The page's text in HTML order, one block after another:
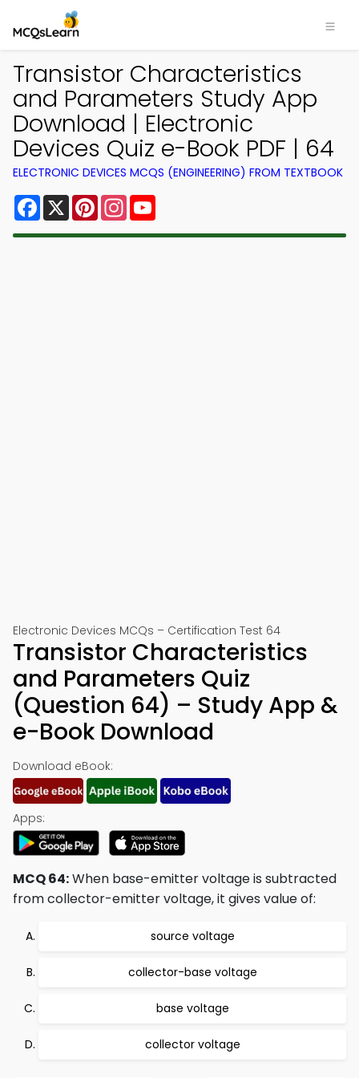
Transistor Characteristics
and Parameters Study App
Download | Electronic
Devices Quiz e-Book PDF | 64
ELECTRONIC DEVICES MCQS (ENGINEERING) FROM TEXTBOOK
Facebook
X PinterestInstagram
Electronic Devices MCQs – Certification Test 64
Transistor Characteristics
and Parameters Quiz
(Question 64) – Study App &
e-Book Download
Download eBook:
Apps:
MCQ 64:When base-emitter voltage is subtracted
from collector-emitter voltage, it gives value of:
source voltage
collector-base voltage
base voltage
collector voltage